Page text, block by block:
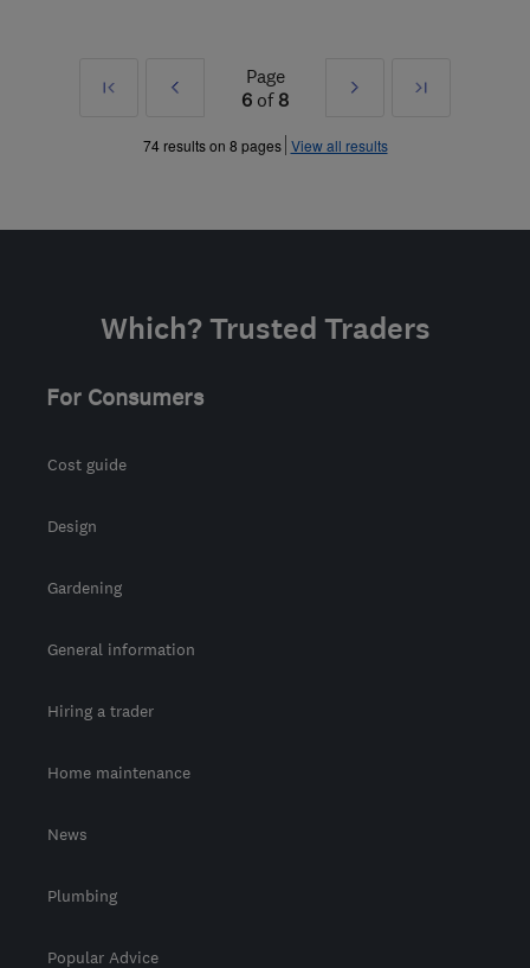
First
Prev
»
Page
6 of 8
Next
»
Last
74 results on 8 pages View all results
Which? Trusted Traders
For Consumers
Cost guide
Design
Gardening
General information
Hiring a trader
Home maintenance
News
Plumbing
Popular Advice